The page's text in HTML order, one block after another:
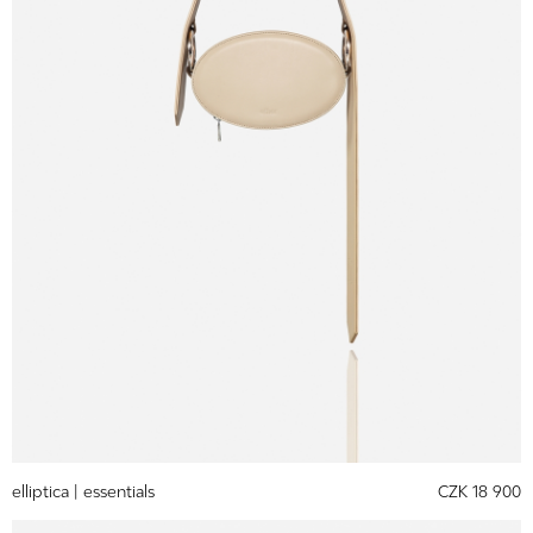
elliptica | essentials CZK 18 900